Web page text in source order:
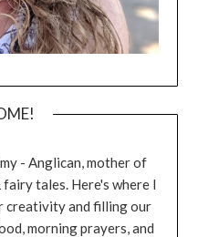
- Anglican, mother of
tales. Here's where I
creativity and filling our
morning prayers, and